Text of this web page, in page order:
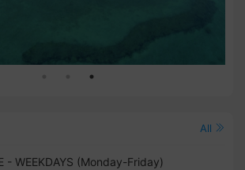
All
- WEEKDAYS (Monday-Friday)